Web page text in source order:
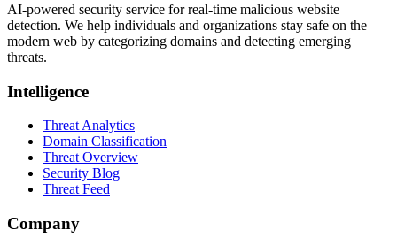
AI-powered security service for real-time malicious website
detection. We help individuals and organizations stay safe on the
modern web by categorizing domains and detecting emerging
threats.
Intelligence
Threat Analytics
Domain Classification
Threat Overview
Security Blog
Threat Feed
Company